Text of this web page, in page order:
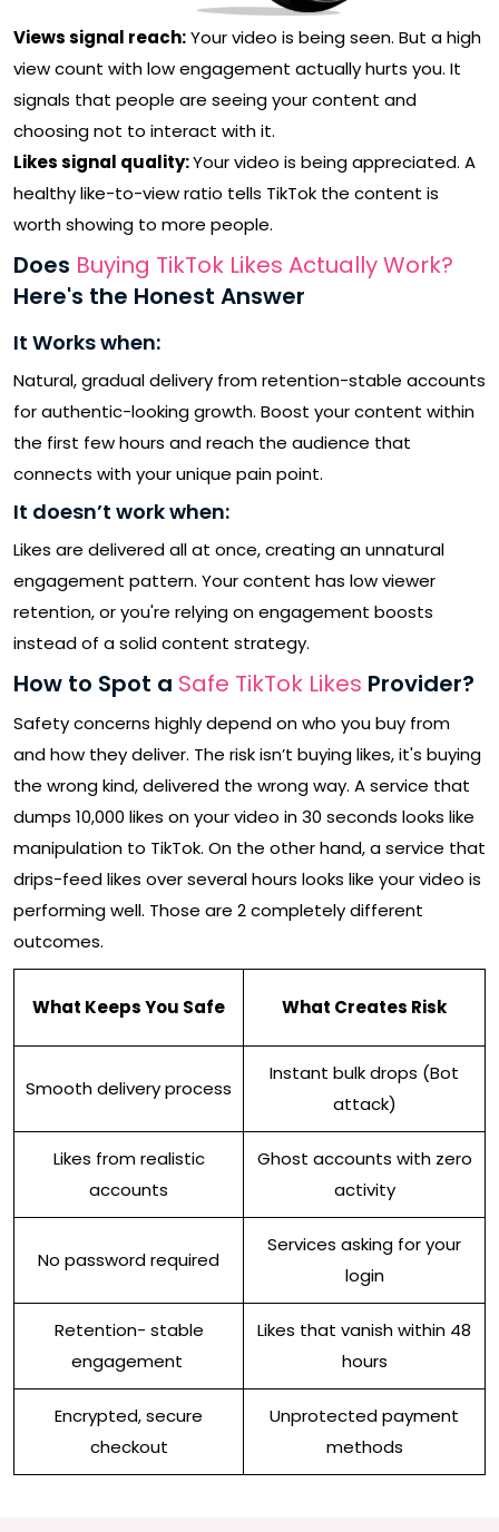
Views signal reach:Your video is being seen. But a high
view count with low engagement actually hurts you. It
signals that people are seeing your content and
choosing not to interact with it.
Likes signal quality:Your video is being appreciated. A
healthy like-to-view ratio tells TikTok the content is
worth showing to more people.
Does Buying TikTok Likes Actually Work?
Here's the Honest Answer
It Works when:
Natural, gradual delivery from retention-stable accounts
for authentic-looking growth. Boost your content within
the first few hours and reach the audience that
connects with your unique pain point.
It doesn’t work when:
Likes are delivered all at once, creating an unnatural
engagement pattern. Your content has low viewer
retention, or you're relying on engagement boosts
instead of a solid content strategy.
How to Spot a Safe TikTok Likes Provider?
Safety concerns highly depend on who you buy from
and how they deliver. The risk isn’t buying likes, it's buying
the wrong kind, delivered the wrong way. A service that
dumps 10,000 likes on your video in 30 seconds looks like
manipulation to TikTok. On the other hand, a service that
drips-feed likes over several hours looks like your video is
performing well. Those are 2 completely different
outcomes.
What Keeps You Safe What Creates Risk
Smooth delivery process
Instant bulk drops (Bot
attack)
Likes from realistic
accounts
Ghost accounts with zero
activity
No password required
Services asking for your
login
Retention- stable
engagement
Likes that vanish within 48
hours
Encrypted, secure
checkout
Unprotected payment
methods